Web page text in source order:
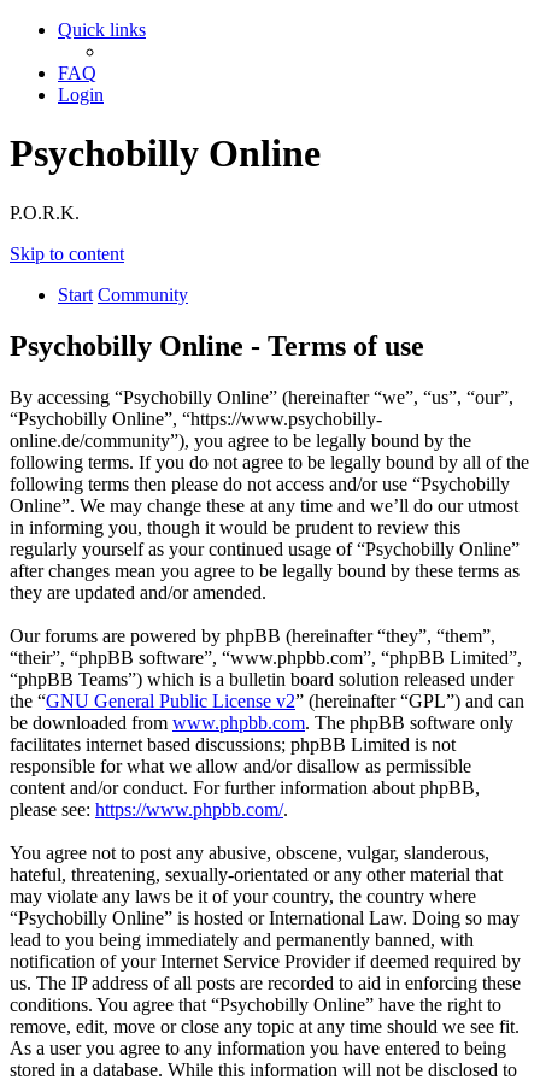
Quick links
FAQ
Login
Psychobilly Online
P.O.R.K.
Skip to content
Start Community
Psychobilly Online - Terms of use
By accessing “Psychobilly Online” (hereinafter “we”, “us”, “our”,
“Psychobilly Online”, “https://www.psychobilly-
online.de/community”), you agree to be legally bound by the
following terms. If you do not agree to be legally bound by all of the
following terms then please do not access and/or use “Psychobilly
Online”. We may change these at any time and we’ll do our utmost
in informing you, though it would be prudent to review this
regularly yourself as your continued usage of “Psychobilly Online”
after changes mean you agree to be legally bound by these terms as
they are updated and/or amended.
Our forums are powered by phpBB (hereinafter “they”, “them”,
“their”, “phpBB software”, “www.phpbb.com”, “phpBB Limited”,
“phpBB Teams”) which is a bulletin board solution released under
the “GNU General Public License v2” (hereinafter “GPL”) and can
be downloaded from www.phpbb.com. The phpBB software only
facilitates internet based discussions; phpBB Limited is not
responsible for what we allow and/or disallow as permissible
content and/or conduct. For further information about phpBB,
please see: https://www.phpbb.com/.
You agree not to post any abusive, obscene, vulgar, slanderous,
hateful, threatening, sexually-orientated or any other material that
may violate any laws be it of your country, the country where
“Psychobilly Online” is hosted or International Law. Doing so may
lead to you being immediately and permanently banned, with
notification of your Internet Service Provider if deemed required by
us. The IP address of all posts are recorded to aid in enforcing these
conditions. You agree that “Psychobilly Online” have the right to
remove, edit, move or close any topic at any time should we see fit.
As a user you agree to any information you have entered to being
stored in a database. While this information will not be disclosed to